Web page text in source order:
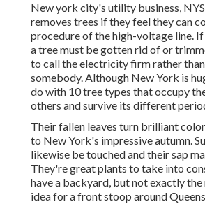
New york city's utility business,
removes trees if they feel they can
procedure of the high-voltage line.
a tree must be gotten rid of or
to call the electricity firm rather
somebody. Although New York is
do with 10 tree types that occupy
others and survive its different
Their fallen leaves turn brilliant
to New York's impressive autumn.
likewise be touched and their sap
They're great plants to take into
have a backyard, but not exactly
idea for a front stoop around